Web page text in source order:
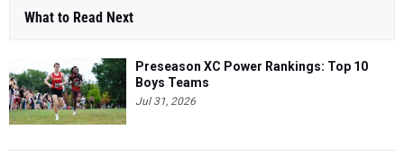
What to Read Next
Preseason XC Power Rankings: Top 10
Boys Teams
Jul 31, 2026